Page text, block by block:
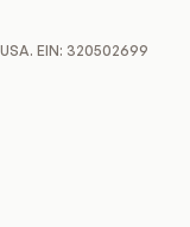
EIN: 320502699